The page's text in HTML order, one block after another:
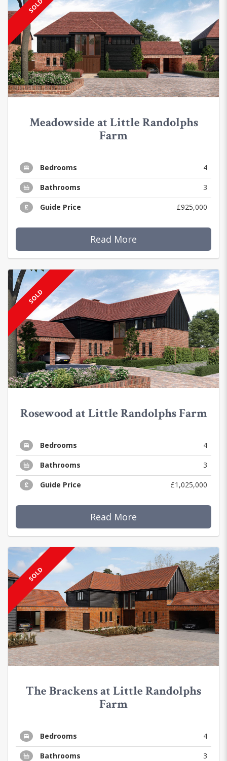
SOLD
Meadowside at Little Randolphs
Farm
Bedrooms 4
Bathrooms 3
Guide Price £925,000
Read More
SOLD
Rosewood at Little Randolphs Farm
Bedrooms 4
Bathrooms 3
Guide Price £1,025,000
Read More
SOLD
The Brackens at Little Randolphs
Farm
Bedrooms 4
Bathrooms 3